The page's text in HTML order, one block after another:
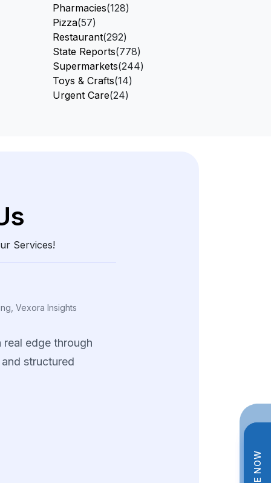
Pharmacies(128)
Pizza(57)
Restaurant(292)
State Reports(778)
Supermarkets(244)
Toys & Crafts(14)
Urgent Care(24)
Services!
Vexora Insights
real edge through
and structured